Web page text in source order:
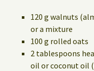
120 g walnuts
or a mixture
100 g rolled oats
2 tablespoons
oil or coconut oil